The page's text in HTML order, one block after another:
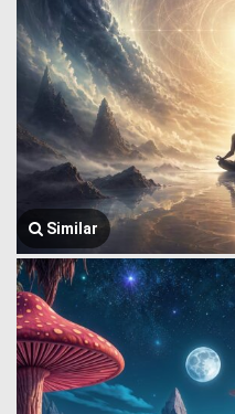
Similar